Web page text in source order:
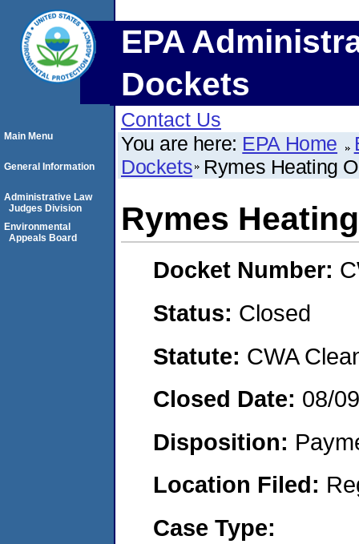
EPA
Dockets
Contact Us
You are here: EPA Home
Dockets Rymes Heating
Rymes
Docket Number:
Status: Closed
Statute: CWA
Closed Date: 08/
Disposition:
Location Filed:
Case Type:
Main Menu
General Information
Administrative Law
Judges Division
Environmental
Appeals Board